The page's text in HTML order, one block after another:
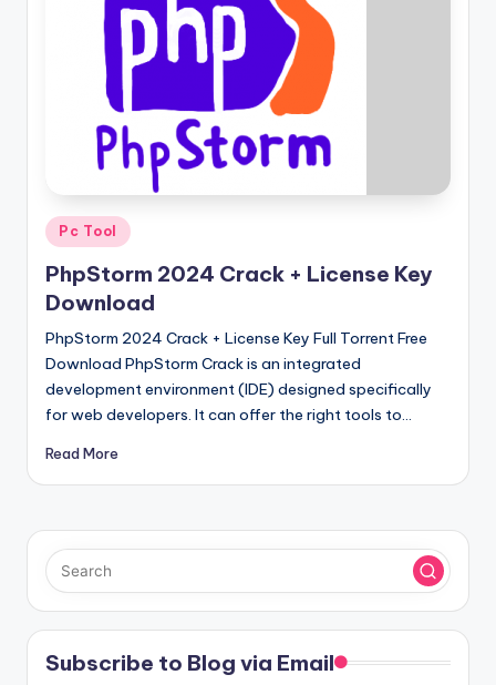
r
si
o
n
Posted
in
Pc Tool
PhpStorm 2024 Crack + License Key
Download
PhpStorm 2024 Crack + License Key Full Torrent Free
Download PhpStorm Crack is an integrated
development environment (IDE) designed specifically
for web developers. It can offer the right tools to…
Read More
Subscribe to Blog via Email